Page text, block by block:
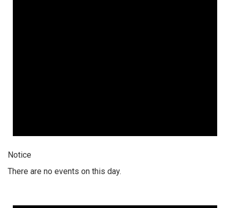
Notice
There are no events on this day.